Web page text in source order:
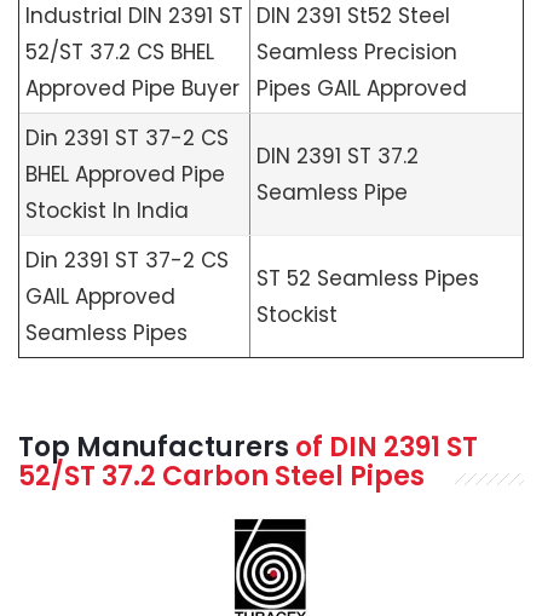
Industrial DIN 2391 ST
52/ST 37.2 CS BHEL
Approved Pipe Buyer
DIN 2391 St52 Steel
Seamless Precision
Pipes GAIL Approved
Din 2391 ST 37-2 CS
BHEL Approved Pipe
Stockist In India
DIN 2391 ST 37.2
Seamless Pipe
Din 2391 ST 37-2 CS
GAIL Approved
Seamless Pipes
ST 52 Seamless Pipes
Stockist
Top Manufacturers of DIN 2391 ST
52/ST 37.2 Carbon Steel Pipes